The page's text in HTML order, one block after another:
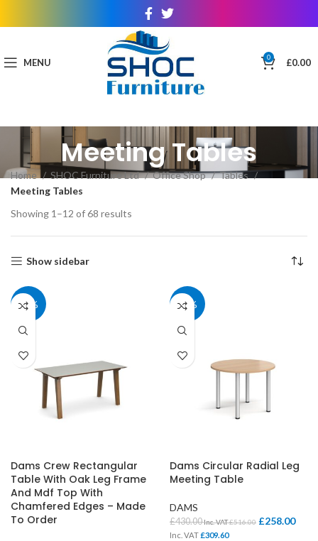
MENU 0 £0.00
Meeting Tables
Home SHOC Furniture Ltd Office Shop
Tables
Meeting Tables
Showing 1–12 of 68 results
Show sidebar
40%
Dams Crew Rectangular
Table With Oak Leg Frame
And Mdf Top With
Chamfered Edges – Made
To Order
40%
Dams Circular Radial Leg
Meeting Table
DAMS
£430.00Inc. VAT£516.00 £258.00
Inc. VAT£309.60